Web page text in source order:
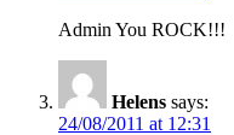
Admin You ROCK!!!
Helens says:
24/08/2011 at 12:31